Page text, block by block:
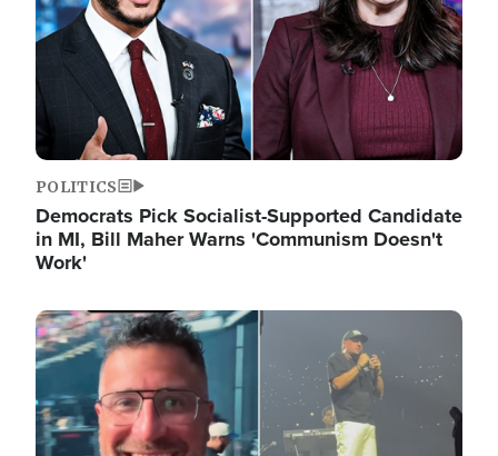
POLITICS
Democrats Pick Socialist-Supported Candidate
in MI, Bill Maher Warns 'Communism Doesn't
Work'
Image